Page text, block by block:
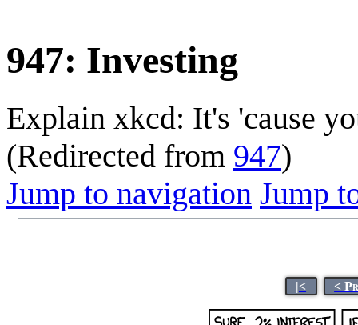
947: Investing
Explain xkcd: It's 'cause
(Redirected from 947)
Jump to navigation Jump
|< <